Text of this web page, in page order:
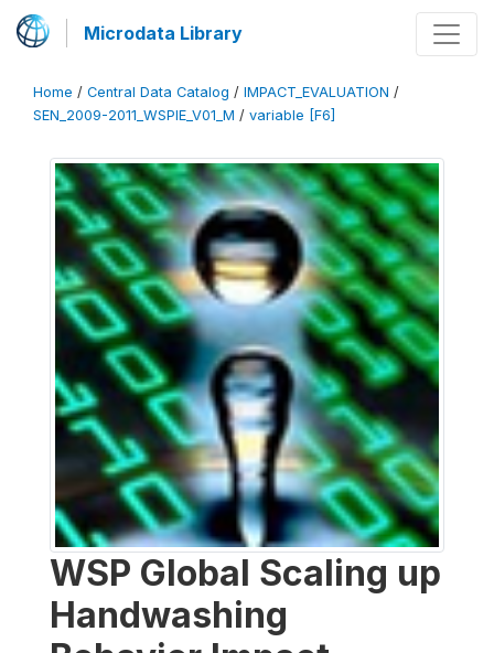
Microdata Library
Home / Central Data Catalog / IMPACT_EVALUATION /
SEN_2009-2011_WSPIE_V01_M / variable [F6]
WSP Global Scaling up
Handwashing